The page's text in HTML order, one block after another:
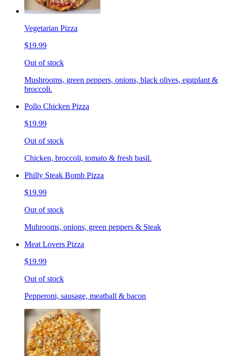
Vegetarian Pizza
$19.99
Out of stock
Mushrooms, green peppers, onions, black olives, eggplant &
broccoli.
Pollo Chicken Pizza
$19.99
Out of stock
Chicken, broccoli, tomato & fresh basil.
Philly Steak Bomb Pizza
$19.99
Out of stock
Muhrooms, onions, green peppers & Steak
Meat Lovers Pizza
$19.99
Out of stock
Pepperoni, sausage, meatball & bacon